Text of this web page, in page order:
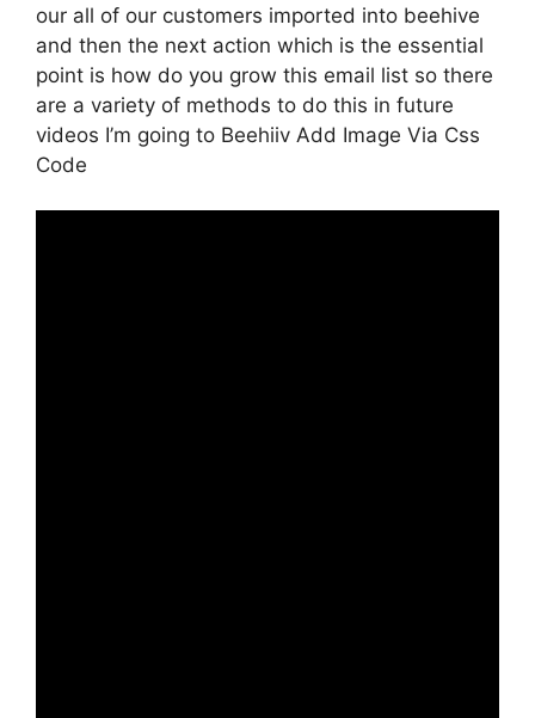
our all of our customers imported into beehive
and then the next action which is the essential
point is how do you grow this email list so there
are a variety of methods to do this in future
videos I’m going to Beehiiv Add Image Via Css
Code